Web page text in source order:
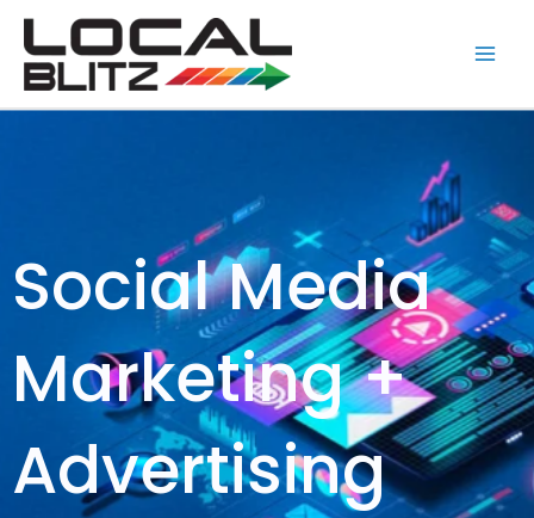
Skip
content
Social Media
Marketing +
Advertising